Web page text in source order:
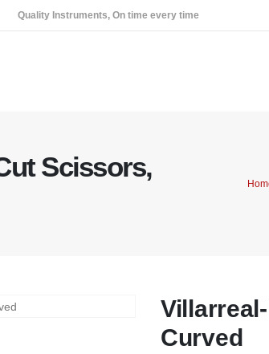
Quality Instruments, On time every time
Scissors,
Curved